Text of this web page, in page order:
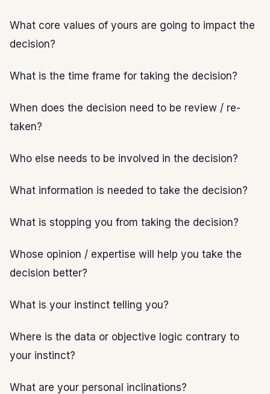
What core values of yours are going to impact the
decision?
What is the time frame for taking the decision?
When does the decision need to be review / re-
taken?
Who else needs to be involved in the decision?
What information is needed to take the decision?
What is stopping you from taking the decision?
Whose opinion / expertise will help you take the
decision better?
What is your instinct telling you?
Where is the data or objective logic contrary to
your instinct?
What are your personal inclinations?